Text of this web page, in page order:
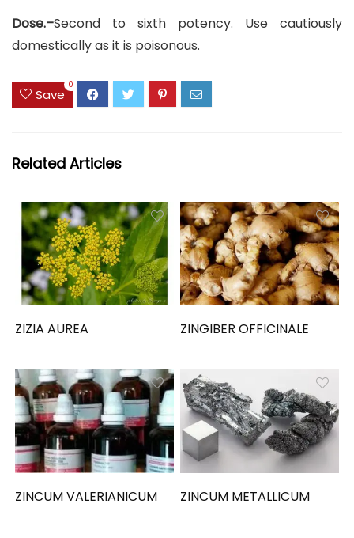
Dose.–Second to sixth potency. Use cautiously
domestically as it is poisonous.
Save
0
Related Articles
ZIZIA AUREA ZINGIBER OFFICINALE
ZINCUM VALERIANICUM ZINCUM METALLICUM